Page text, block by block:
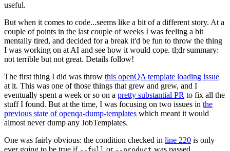
useful.
But when it comes to code...seems like a bit of a different story. At a
couple of points in the last couple of weeks I was feeling a bit
mentally tired, and decided for a break it'd be fun to throw the thing
I was working on at AI and see how it would cope. tl;dr summary:
not terrible but not great. Details follow!
The first thing I did was throw this openQA template loading issue
at it. This was one of those things that grew and grew, and I
eventually spent a week or so on a pretty substantial PR to fix all the
stuff I found. But at the time, I was focusing on two issues in the
previous state of openqa-dump-templates which meant it would
almost never dump any JobTemplates.
One was fairly obvious: the condition checked in line 220 is only
ever going to be true if
or was passed.